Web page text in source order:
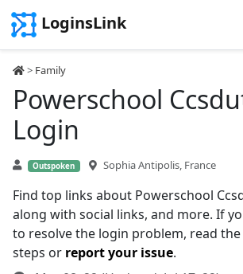
LoginsLink
> Family
Powerschool
Login
Outspoken Sophia Antipolis, France
Find top links about Powerschool
along with social links, and more. If
to resolve the login problem, read
steps or report your issue.